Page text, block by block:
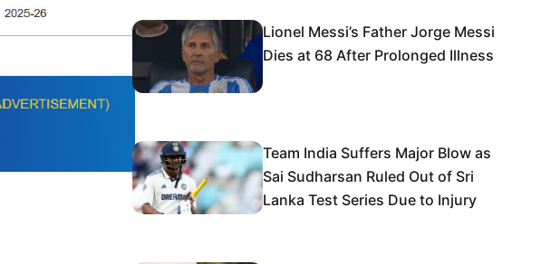
Lionel Messi’s Father Jorge Messi
Dies at 68 After Prolonged Illness
Team India Suffers Major Blow as
Sai Sudharsan Ruled Out of Sri
Lanka Test Series Due to Injury